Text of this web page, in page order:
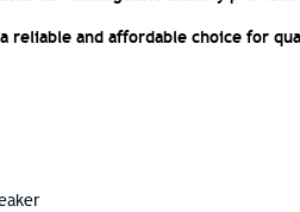
reliable and affordable choice for